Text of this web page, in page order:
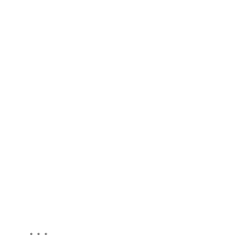
...